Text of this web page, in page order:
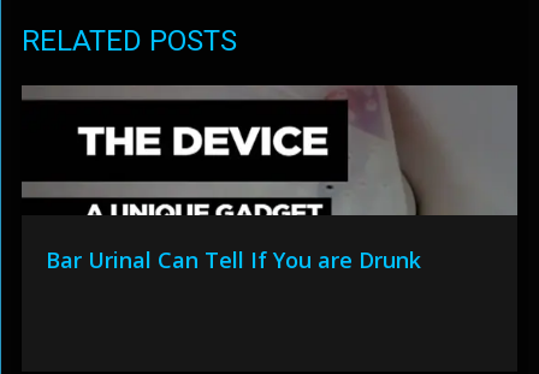
RELATED POSTS
Bar Urinal Can Tell If You are Drunk